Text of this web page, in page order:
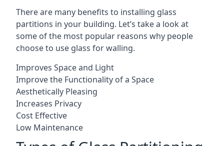
There are many benefits to installing glass
partitions in your building. Let’s take a look at
some of the most popular reasons why people
choose to use glass for walling.
Improves Space and Light
Improve the Functionality of a Space
Aesthetically Pleasing
Increases Privacy
Cost Effective
Low Maintenance